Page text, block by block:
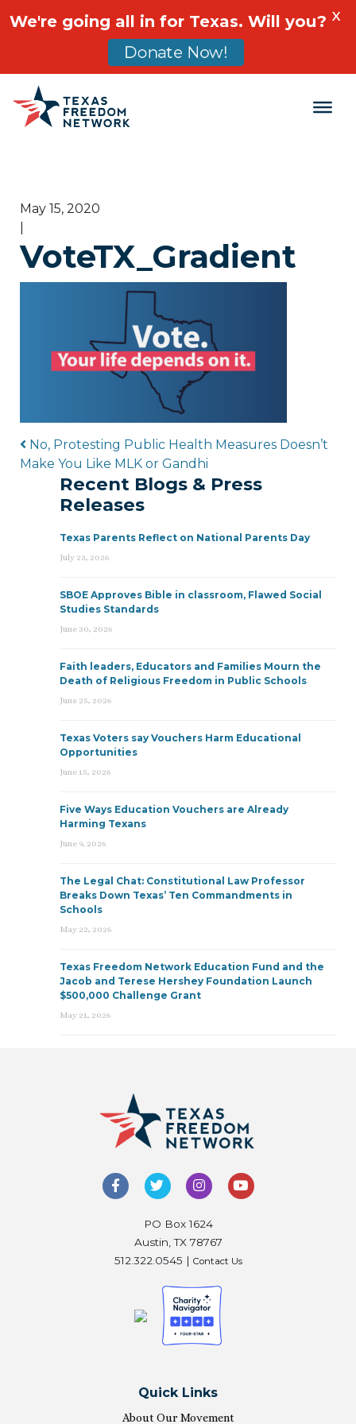
Main Navigation
May 15, 2020
VoteTX_Gradient
Post navigation
No, Protesting Public Health Measures Doesn’t
Make You Like MLK or Gandhi
Recent Blogs & Press
Releases
Texas Parents Reflect on National Parents Day
July 23, 2026
SBOE Approves Bible in classroom, Flawed Social
Studies Standards
June 30, 2026
Faith leaders, Educators and Families Mourn the
Death of Religious Freedom in Public Schools
June 25, 2026
Texas Voters say Vouchers Harm Educational
Opportunities
June 15, 2026
Five Ways Education Vouchers are Already
Harming Texans
June 9, 2026
The Legal Chat: Constitutional Law Professor
Breaks Down Texas’ Ten Commandments in
Schools
May 22, 2026
Texas Freedom Network Education Fund and the
Jacob and Terese Hershey Foundation Launch
$500,000 Challenge Grant
May 21, 2026
PO Box 1624
Austin, TX 78767
512.322.0545 | Contact Us
Quick Links
About Our Movement
We're going all in for Texas. Will you?
Donate Now!
X